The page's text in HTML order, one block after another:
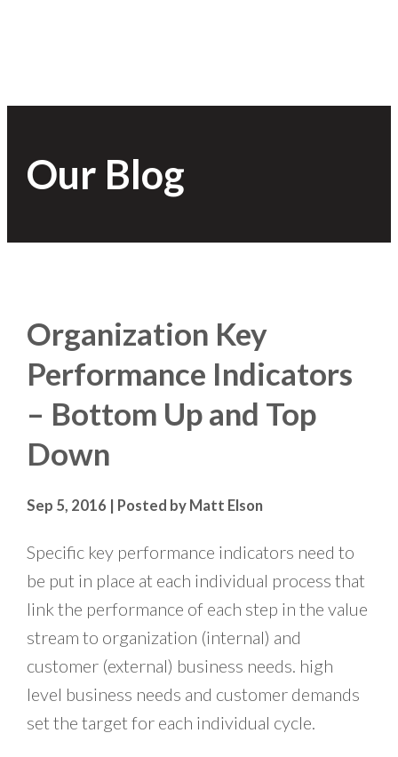
Our Blog
Organization Key
Performance Indicators
– Bottom Up and Top
Down
Sep 5, 2016 | Posted by Matt Elson
Specific key performance indicators need to
be put in place at each individual process that
link the performance of each step in the value
stream to organization (internal) and
customer (external) business needs. high
level business needs and customer demands
set the target for each individual cycle.